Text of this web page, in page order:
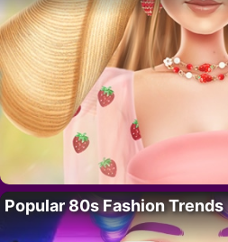
Popular 80s Fashion Trends